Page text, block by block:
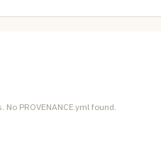
PROVENANCE.yml found.